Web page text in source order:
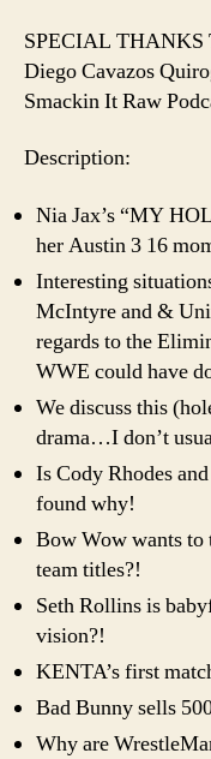
SPECIAL THANKS
Diego Cavazos
Smackin It Raw
Description:
Nia Jax’s “MY
her Austin 3 16
Interesting
McIntyre and &
regards to the
WWE could have
We discuss this
drama…I don’t
Is Cody Rhodes
found why!
Bow Wow wants
team titles?!
Seth Rollins is
vision?!
KENTA’s first
Bad Bunny sells
Why are